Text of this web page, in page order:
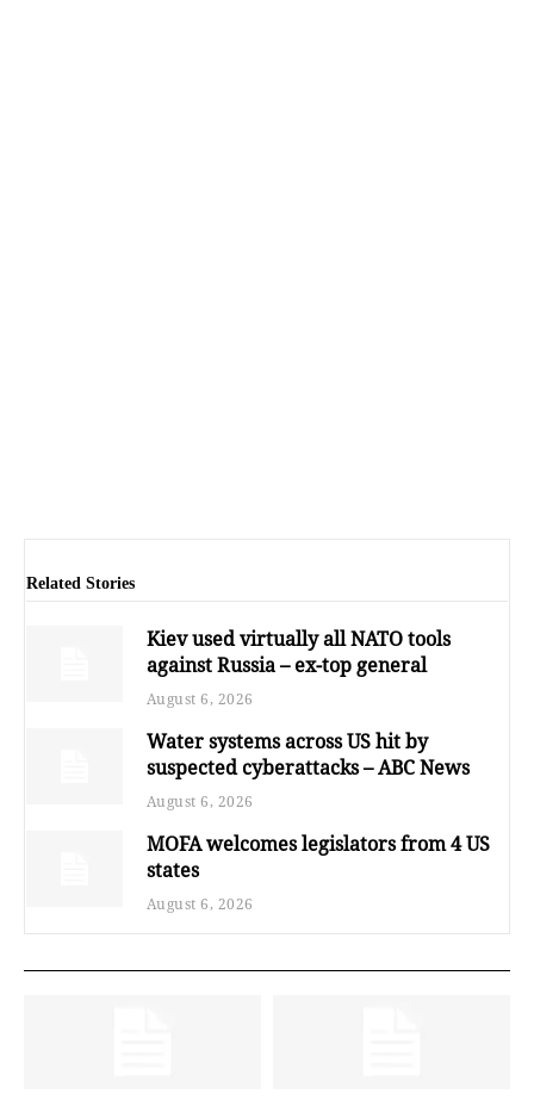
Related Stories
Kiev used virtually all NATO tools
against Russia – ex-top general
August 6, 2026
Water systems across US hit by
suspected cyberattacks – ABC News
August 6, 2026
MOFA welcomes legislators from 4 US
states
August 6, 2026